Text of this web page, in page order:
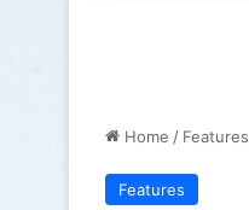
Home / Features
Features